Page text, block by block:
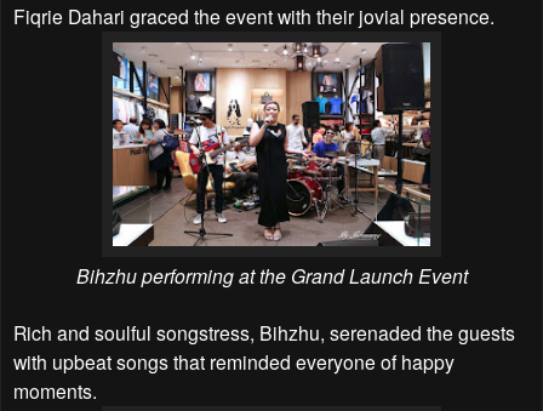
Fiqrie Dahari graced the event with their jovial presence.
Bihzhu performing at the Grand Launch Event
Rich and soulful songstress, Bihzhu, serenaded the guests
with upbeat songs that reminded everyone of happy
moments.